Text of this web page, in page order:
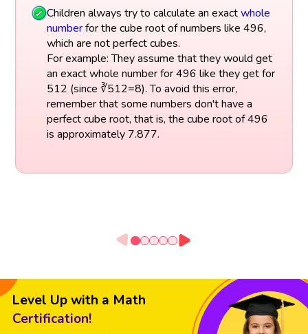
Children always try to calculate an exactwhole
numberfor the cube root of numbers like 496,
which are not perfect cubes.
For example: They assume that they would get
an exact whole number for 496 like they get for
512 (since ∛512=8). To avoid this error,
remember that some numbers don't have a
perfect cube root, that is, the cube root of 496
is approximately 7.877.
Level Up with a Math
Certification!